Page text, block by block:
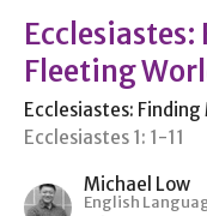
Fleeting
Ecclesiastes:
Ecclesiastes 1: 1-11
Michael Low
English